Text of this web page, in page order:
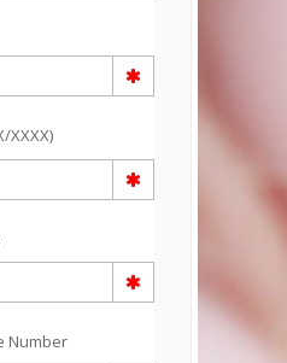
XXXX)
Number